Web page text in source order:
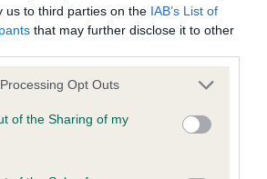
us to third parties on the IAB’s List of
that may further disclose it to other
Opt Outs
of the Sharing of my
Your Man (Mrs C L Clarke) repeat
be revoked at any time by the Kennel
on the site, in whole or in part, may
reproduced, republished or
work or publication, whether paper